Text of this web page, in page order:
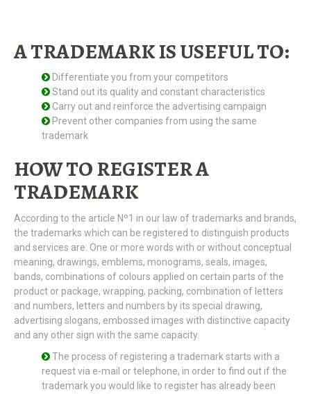
A TRADEMARK IS USEFUL TO:
Differentiate you from your competitors
Stand out its quality and constant characteristics
Carry out and reinforce the advertising campaign
Prevent other companies from using the same
trademark
HOW TO REGISTER A
TRADEMARK
According to the article Nº1 in our law of trademarks and brands,
the trademarks which can be registered to distinguish products
and services are: One or more words with or without conceptual
meaning, drawings, emblems, monograms, seals, images,
bands, combinations of colours applied on certain parts of the
product or package, wrapping, packing, combination of letters
and numbers, letters and numbers by its special drawing,
advertising slogans, embossed images with distinctive capacity
and any other sign with the same capacity.
The process of registering a trademark starts with a
request via e-mail or telephone, in order to find out if the
trademark you would like to register has already been